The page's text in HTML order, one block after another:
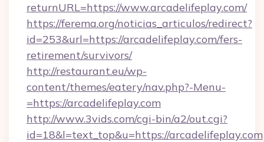
returnURL=https://www.arcadelifeplay.com/
https://ferema.org/noticias_articulos/redirect?
id=253&url=https://arcadelifeplay.com/fers-
retirement/survivors/
http://restaurant.eu/wp-
content/themes/eatery/nav.php?-Menu-
=https://arcadelifeplay.com
http://www.3vids.com/cgi-bin/a2/out.cgi?
id=18&l=text_top&u=https://arcadelifeplay.com